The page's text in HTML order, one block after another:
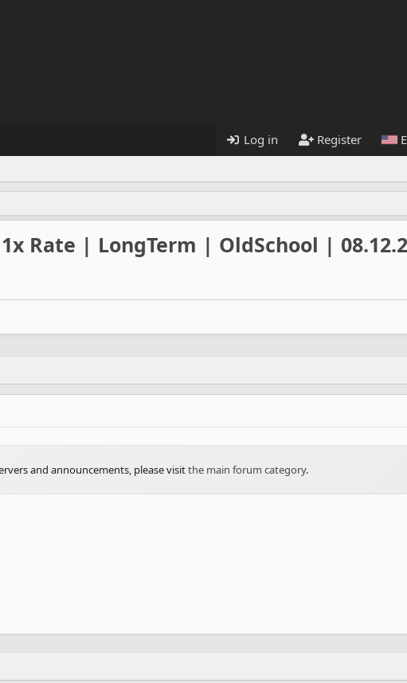
Log in Register
Rate | LongTerm | OldSchool |
and announcements, please visitthe main forum category.